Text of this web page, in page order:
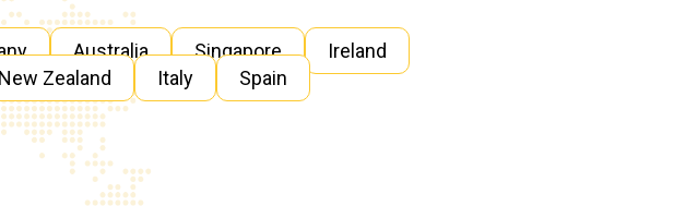
Australia Singapore
Ireland
New Zealand Italy Spain